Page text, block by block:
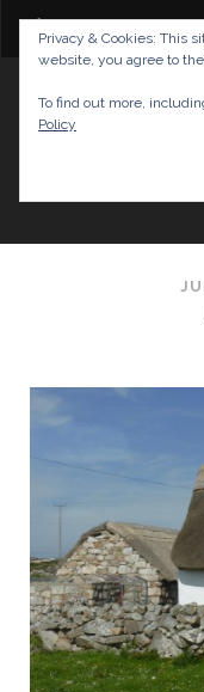
AND TIPS
Privacy & Cookies: This
website, you agree to
To find out more,
Policy